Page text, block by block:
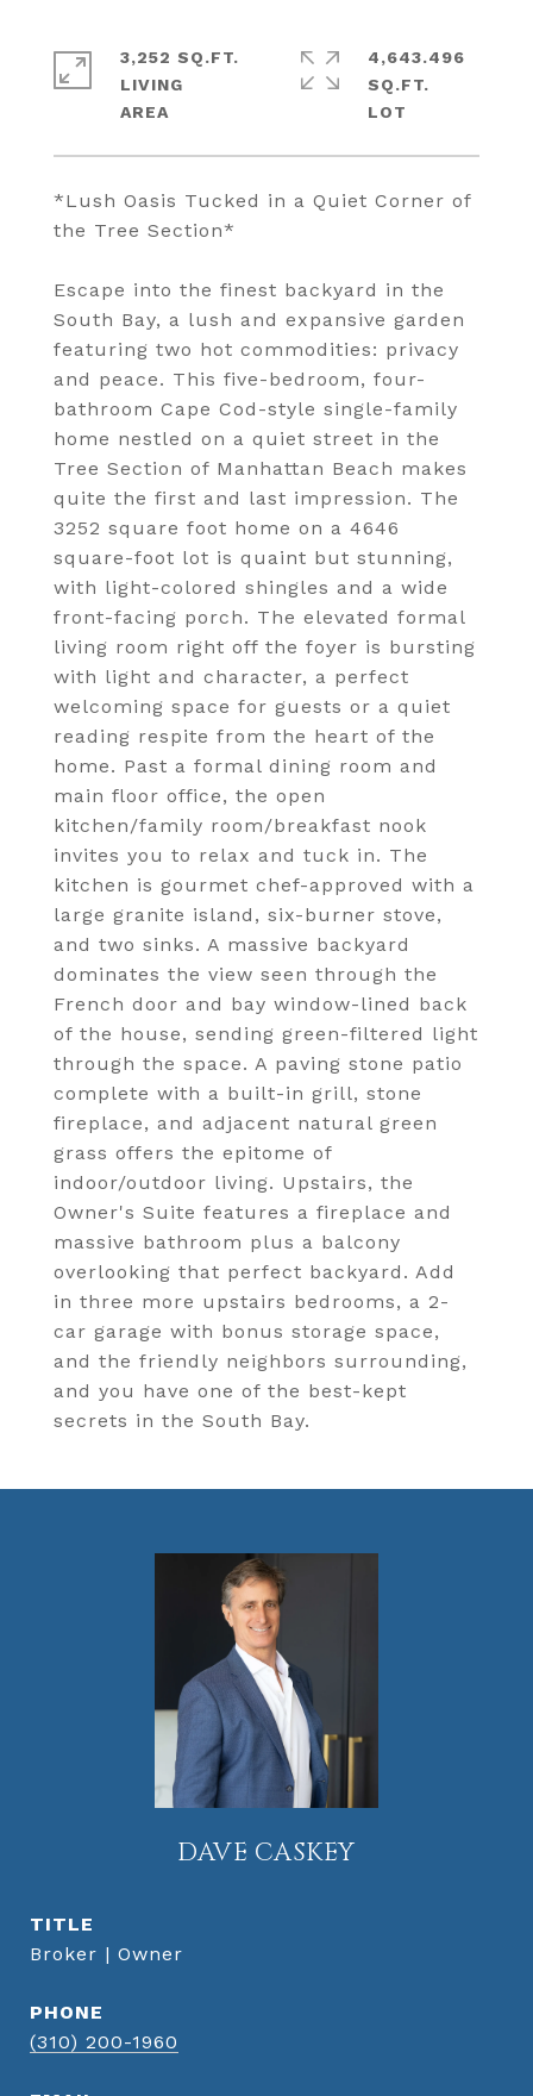
*Lush Oasis Tucked in a Quiet Corner of
the Tree Section*
Escape into the finest backyard in the
South Bay, a lush and expansive garden
featuring two hot commodities: privacy
and peace. This five-bedroom, four-
bathroom Cape Cod-style single-family
home nestled on a quiet street in the
Tree Section of Manhattan Beach makes
quite the first and last impression. The
3252 square foot home on a 4646
square-foot lot is quaint but stunning,
with light-colored shingles and a wide
front-facing porch. The elevated formal
living room right off the foyer is bursting
with light and character, a perfect
welcoming space for guests or a quiet
reading respite from the heart of the
home. Past a formal dining room and
main floor office, the open
kitchen/family room/breakfast nook
invites you to relax and tuck in. The
kitchen is gourmet chef-approved with a
large granite island, six-burner stove,
and two sinks. A massive backyard
dominates the view seen through the
French door and bay window-lined back
of the house, sending green-filtered light
through the space. A paving stone patio
complete with a built-in grill, stone
fireplace, and adjacent natural green
grass offers the epitome of
indoor/outdoor living. Upstairs, the
Owner's Suite features a fireplace and
massive bathroom plus a balcony
overlooking that perfect backyard. Add
in three more upstairs bedrooms, a 2-
car garage with bonus storage space,
and the friendly neighbors surrounding,
and you have one of the best-kept
secrets in the South Bay.
3,252 SQ.FT.
LIVING
4,643.496
SQ.FT.
DAVE CASKEY
TITLE
Broker | Owner
PHONE
(310) 200-1960